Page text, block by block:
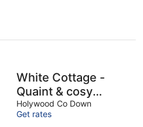
White Cottage -
Quaint & cosy
railway cottage just
a stone's throw from
Holywood Co Down
Get rates